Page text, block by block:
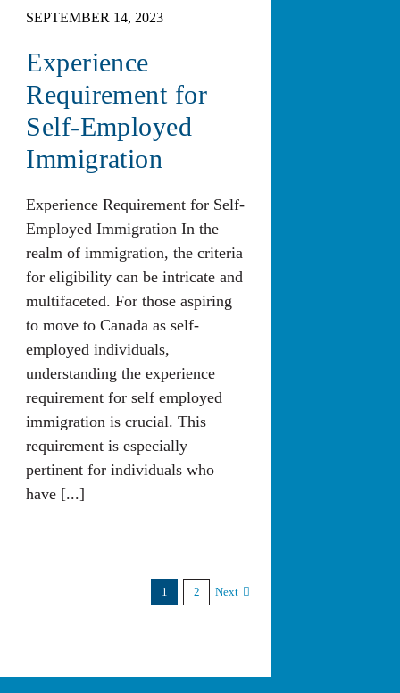
SEPTEMBER 14, 2023
Experience
Requirement for
Self-Employed
Immigration
Experience Requirement for Self-
Employed Immigration In the
realm of immigration, the criteria
for eligibility can be intricate and
multifaceted. For those aspiring
to move to Canada as self-
employed individuals,
understanding the experience
requirement for self employed
immigration is crucial. This
requirement is especially
pertinent for individuals who
have [...]
1 2 Next